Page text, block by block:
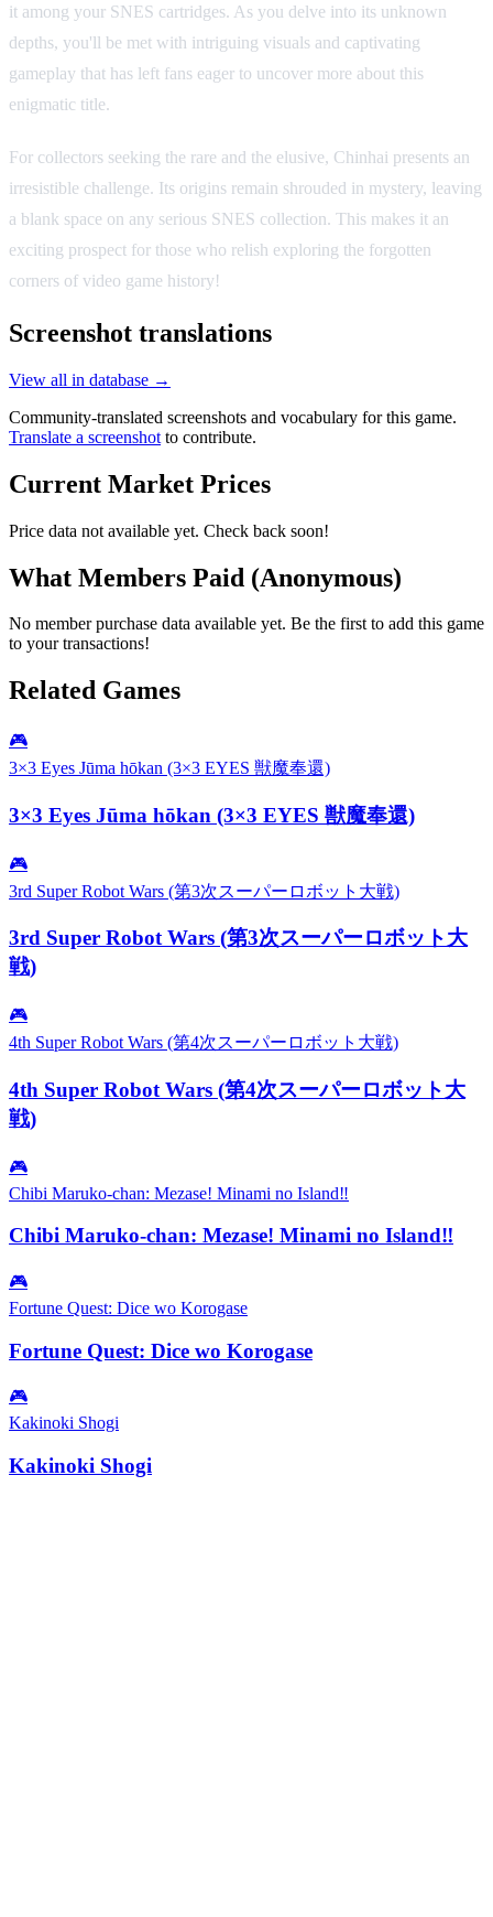
it among your SNES cartridges. As you delve into its unknown
depths, you'll be met with intriguing visuals and captivating
gameplay that has left fans eager to uncover more about this
enigmatic title.
For collectors seeking the rare and the elusive, Chinhai presents an
irresistible challenge. Its origins remain shrouded in mystery, leaving
a blank space on any serious SNES collection. This makes it an
exciting prospect for those who relish exploring the forgotten
corners of video game history!
Screenshot translations
View all in database →
Community-translated screenshots and vocabulary for this game.
Translate a screenshot to contribute.
Current Market Prices
Price data not available yet. Check back soon!
What Members Paid (Anonymous)
No member purchase data available yet. Be the first to add this game
to your transactions!
Related Games
🎮
3×3 Eyes Jūma hōkan (3×3 EYES 獣魔奉還)
3×3 Eyes Jūma hōkan (3×3 EYES 獣魔奉還)
🎮
3rd Super Robot Wars (第3次スーパーロボット大戦)
3rd Super Robot Wars (第3次スーパーロボット大
戦)
🎮
4th Super Robot Wars (第4次スーパーロボット大戦)
4th Super Robot Wars (第4次スーパーロボット大
戦)
🎮
Chibi Maruko-chan: Mezase! Minami no Island‼
Chibi Maruko-chan: Mezase! Minami no Island‼
🎮
Fortune Quest: Dice wo Korogase
Fortune Quest: Dice wo Korogase
🎮
Kakinoki Shogi
Kakinoki Shogi